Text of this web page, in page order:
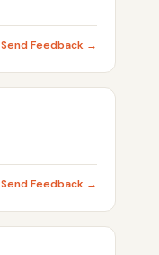
Send Feedback →
Send Feedback →